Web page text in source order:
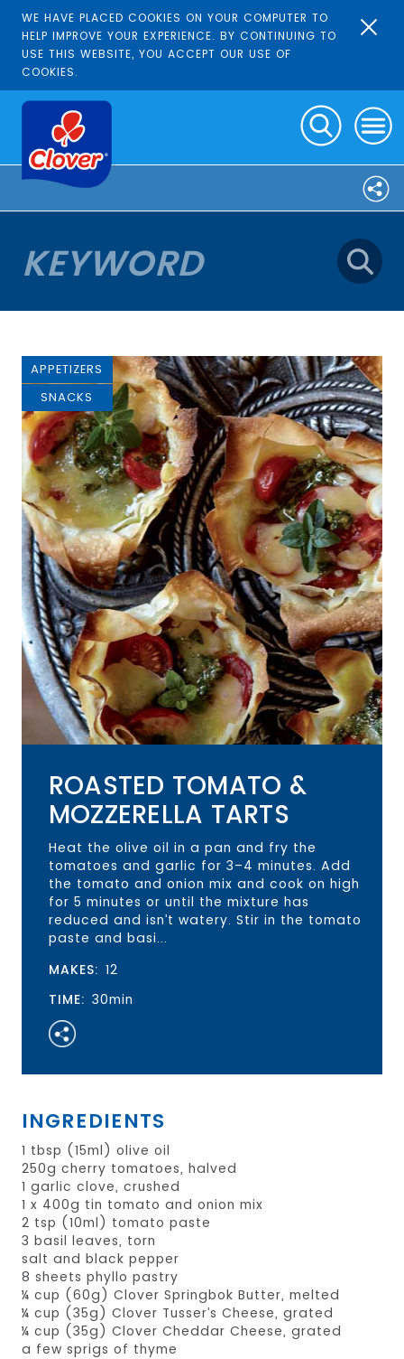
WE HAVE PLACED COOKIES ON YOUR COMPUTER TO
HELP IMPROVE YOUR EXPERIENCE. BY CONTINUING TO
USE THIS WEBSITE, YOU ACCEPT OUR USE OF
COOKIES.
APPETIZERS
SNACKS
ROASTED TOMATO &
MOZZERELLA TARTS
Heat the olive oil in a pan and fry the
tomatoes and garlic for 3–4 minutes. Add
the tomato and onion mix and cook on high
for 5 minutes or until the mixture has
reduced and isn’t watery. Stir in the tomato
paste and basi...
MAKES: 12
TIME: 30min
INGREDIENTS
1 tbsp (15ml) olive oil
250g cherry tomatoes, halved
1 garlic clove, crushed
1 x 400g tin tomato and onion mix
2 tsp (10ml) tomato paste
3 basil leaves, torn
salt and black pepper
8 sheets phyllo pastry
¼ cup (60g) Clover Springbok Butter, melted
¼ cup (35g) Clover Tusser’s Cheese, grated
¼ cup (35g) Clover Cheddar Cheese, grated
a few sprigs of thyme